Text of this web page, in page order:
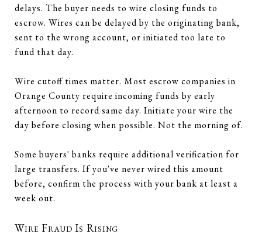
delays. The buyer needs to wire closing funds to
escrow. Wires can be delayed by the originating bank,
sent to the wrong account, or initiated too late to
fund that day.
Wire cutoff times matter. Most escrow companies in
Orange County require incoming funds by early
afternoon to record same day. Initiate your wire the
day before closing when possible. Not the morning of.
Some buyers' banks require additional verification for
large transfers. If you've never wired this amount
before, confirm the process with your bank at least a
week out.
Wire Fraud Is Rising